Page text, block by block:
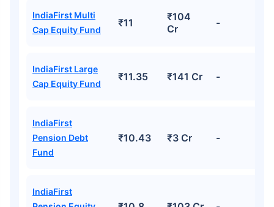
IndiaFirst Multi
Cap Equity Fund
₹11
₹104
Cr
-
IndiaFirst Large
Cap Equity Fund
₹11.35 ₹141 Cr -
IndiaFirst
Pension Debt
Fund
₹10.43 ₹3 Cr -
IndiaFirst